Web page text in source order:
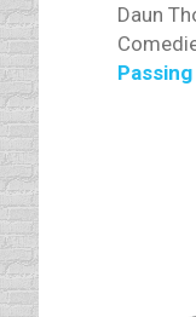
Daun